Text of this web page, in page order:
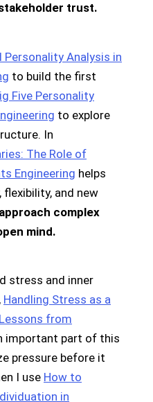
trust.
Analysis in
to build the first
Five Personality
to explore
In
The Role of
Engineering helps
and new
complex
mind.
stress and inner
Handling Stress as a
from
important part of this
pressure before it
I use How to
in